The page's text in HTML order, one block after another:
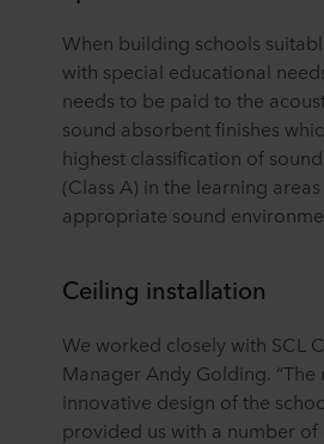
When building schools
with special educational
needs to be paid to the
sound absorbent finishes
highest classification of
(Class A) in the learning
appropriate sound
Ceiling installation
We worked closely with SCL
Manager Andy Golding. “The
innovative design of the
provided us with a number of